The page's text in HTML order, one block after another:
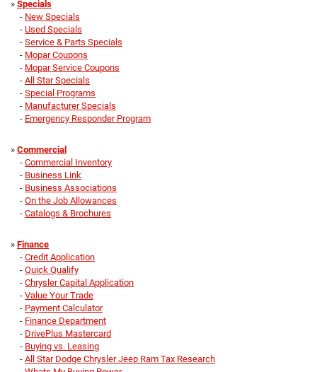
» Specials
- New Specials
- Used Specials
- Service & Parts Specials
- Mopar Coupons
- Mopar Service Coupons
- All Star Specials
- Special Programs
- Manufacturer Specials
- Emergency Responder Program
» Commercial
- Commercial Inventory
- Business Link
- Business Associations
- On the Job Allowances
- Catalogs & Brochures
» Finance
- Credit Application
- Quick Qualify
- Chrysler Capital Application
- Value Your Trade
- Payment Calculator
- Finance Department
- DrivePlus Mastercard
- Buying vs. Leasing
- All Star Dodge Chrysler Jeep Ram Tax Research